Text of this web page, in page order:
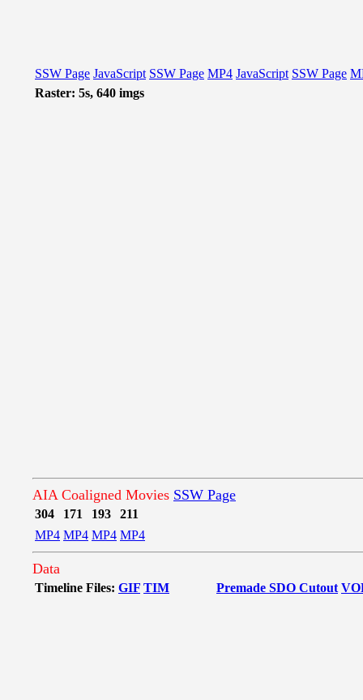
SSW Page JavaScript SSW Page MP4 JavaScript SSW Page
Raster: 5s, 640 imgs
AIA Coaligned Movies SSW Page
304 171 193
211
MP4 MP4 MP4 MP4
Data
Timeline Files: GIF TIM Premade SDO Cutout